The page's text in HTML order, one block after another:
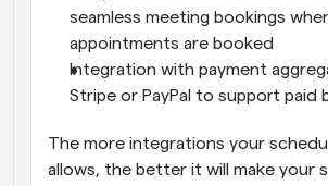
seamless meeting bookings
appointments are booked
Integration with payment
Stripe or PayPal to support paid
The more integrations your
allows, the better it will make your